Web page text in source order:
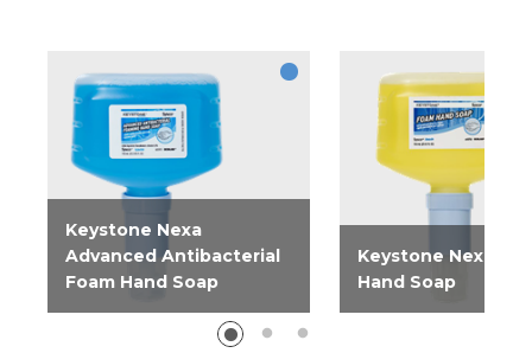
Keystone Nexa
Advanced Antibacterial
Foam Hand Soap
Advanced Antibacterial
Keystone Nexa
Hand Soap